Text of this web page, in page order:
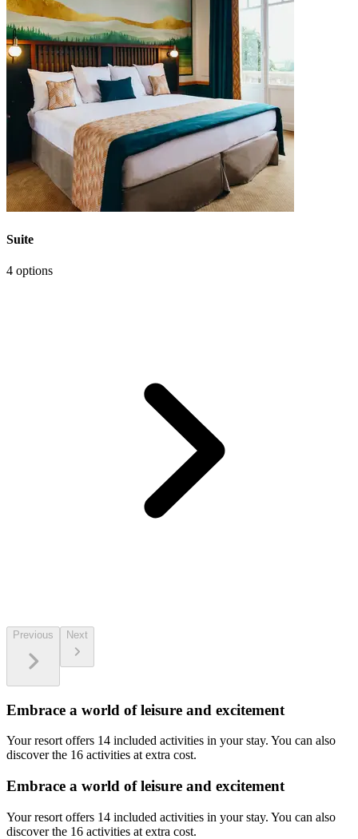
Suite
4 options
Previous Next
Embrace a world of leisure and excitement
Your resort offers 14 included activities in your stay. You can also
discover the 16 activities at extra cost.
Embrace a world of leisure and excitement
Your resort offers 14 included activities in your stay. You can also
discover the 16 activities at extra cost.